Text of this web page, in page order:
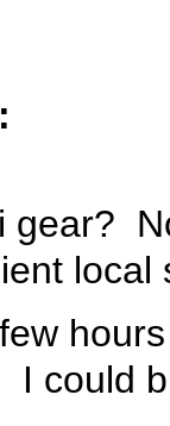
gear?
could